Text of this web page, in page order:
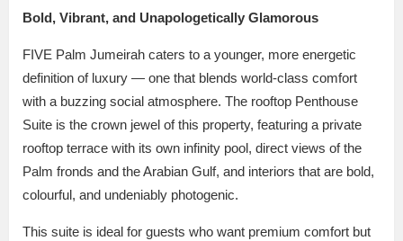
Bold, Vibrant, and Unapologetically Glamorous
FIVE Palm Jumeirah caters to a younger, more energetic
definition of luxury — one that blends world-class comfort
with a buzzing social atmosphere. The rooftop Penthouse
Suite is the crown jewel of this property, featuring a private
rooftop terrace with its own infinity pool, direct views of the
Palm fronds and the Arabian Gulf, and interiors that are bold,
colourful, and undeniably photogenic.
This suite is ideal for guests who want premium comfort but